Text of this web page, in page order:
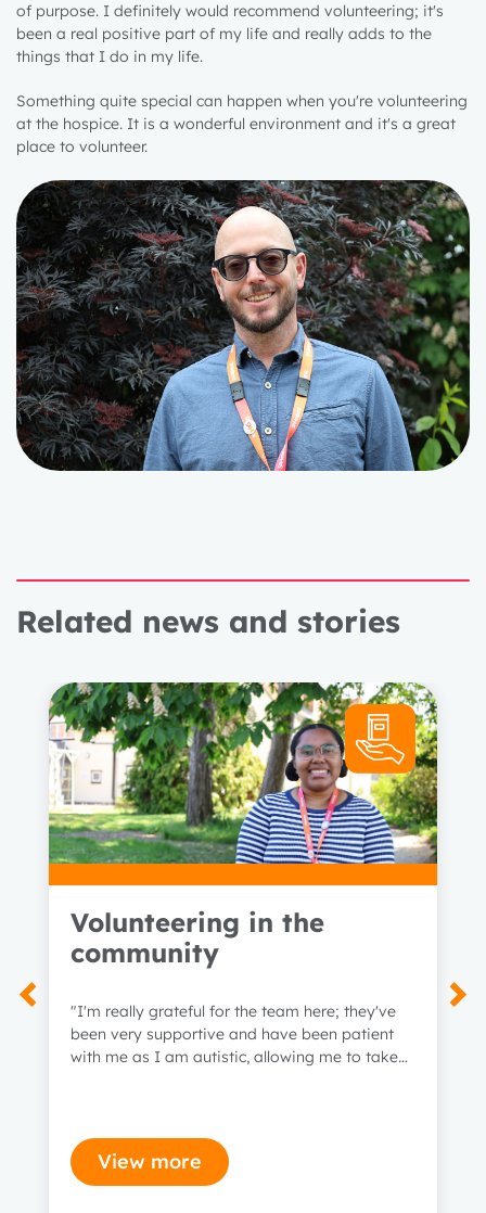
of purpose. I definitely would recommend volunteering; it's
been a real positive part of my life and really adds to the
things that I do in my life.
Something quite special can happen when you're volunteering
at the hospice. It is a wonderful environment and it's a great
place to volunteer.
Related news and stories
Volunteering in the
community
"I'm really grateful for the team here; they've
been very supportive and have been patient
with me as I am autistic, allowing me to take
View more